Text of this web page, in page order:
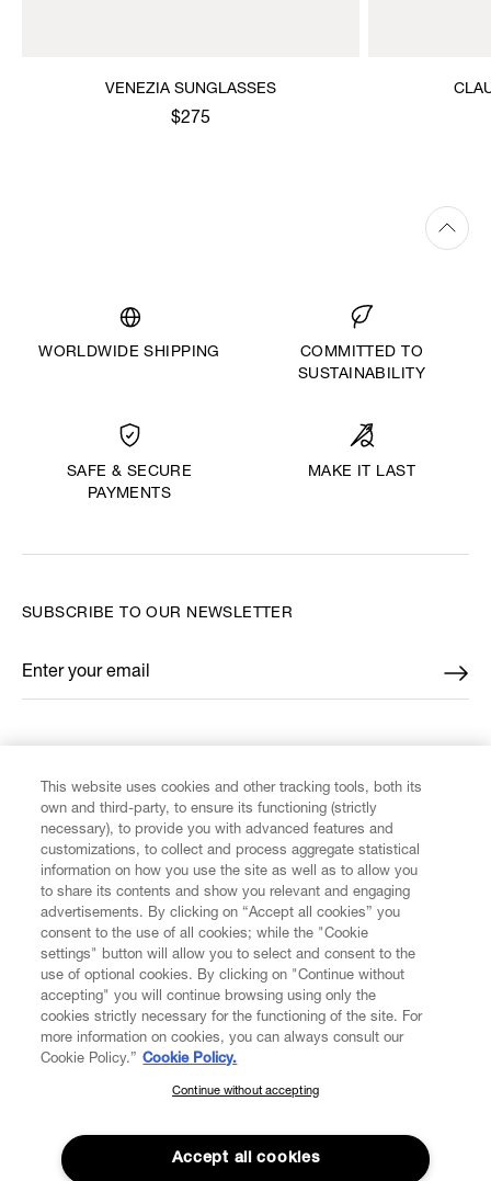
VENEZIA SUNGLASSES
$275
WORLDWIDE SHIPPING
COMMITTED TO
SUSTAINABILITY
SAFE & SECURE
PAYMENTS
MAKE IT LAST
CUSTOMER SERVICE
LEGAL
DIGITAL
ABOUT VIVIENNE WESTWOOD
SUBSCRIBE TO OUR NEWSLETTER
Enter your email
*
SUBSCRIBE TO OUR NEWSLETTER
Join the Vivienne Westwood community and gain early access
to our latest news including new arrivals, sales, shows and
events.
This website uses cookies and other tracking tools, both its
own and third-party, to ensure its functioning (strictly
necessary), to provide you with advanced features and
customizations, to collect and process aggregate statistical
information on how you use the site as well as to allow you
to share its contents and show you relevant and engaging
advertisements. By clicking on “Accept all cookies” you
consent to the use of all cookies; while the "Cookie
settings" button will allow you to select and consent to the
use of optional cookies. By clicking on "Continue without
accepting" you will continue browsing using only the
cookies strictly necessary for the functioning of the site. For
more information on cookies, you can always consult our
Cookie Policy.” Cookie Policy.
Continue without accepting
Accept all cookies